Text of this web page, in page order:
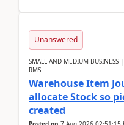
Unanswered
SMALL AND MEDIUM BUSINESS
RMS
Warehouse Item
allocate Stock so
created